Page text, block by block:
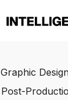
Graphic
Post-